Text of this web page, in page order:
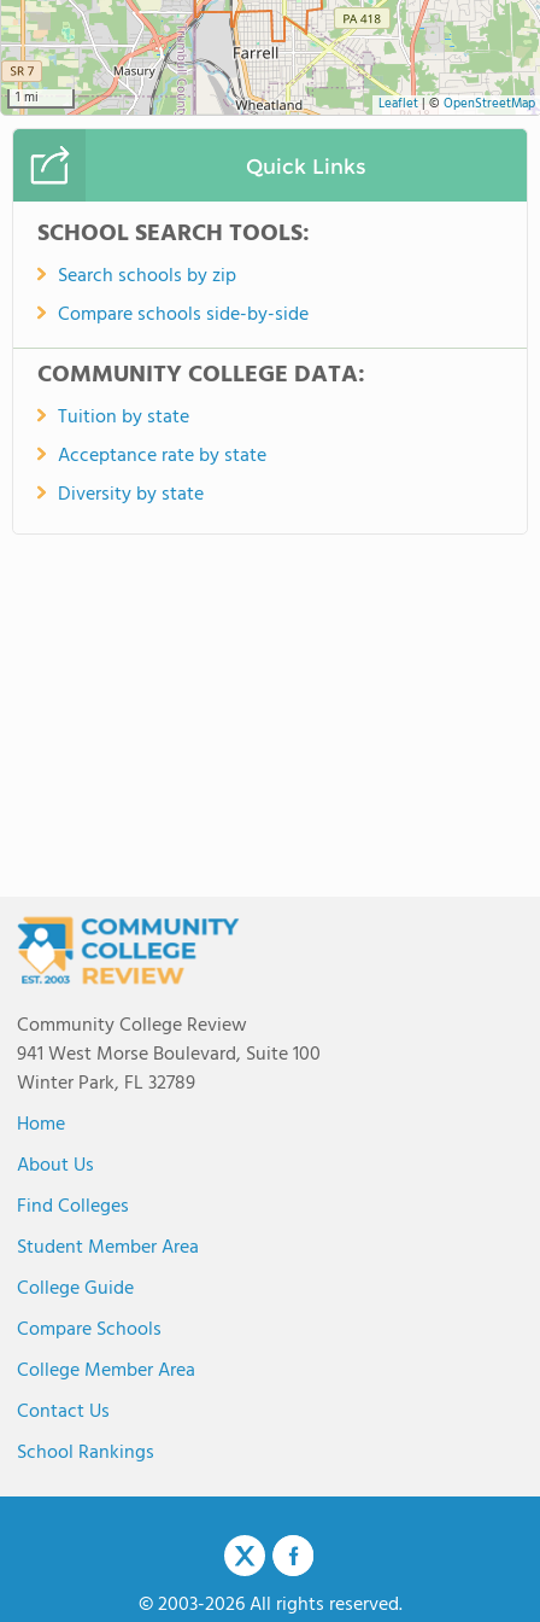
1 mi Leaflet| © OpenStreetMap
Quick Links
SCHOOL SEARCH TOOLS:
Search schools by zip
Compare schools side-by-side
COMMUNITY COLLEGE DATA:
Tuition by state
Acceptance rate by state
Diversity by state
Community College Review
941 West Morse Boulevard, Suite 100
Winter Park, FL 32789
Home
About Us
Find Colleges
Student Member Area
College Guide
Compare Schools
College Member Area
Contact Us
School Rankings
© 2003-2026 All rights reserved.